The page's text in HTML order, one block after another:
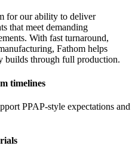
for our ability to deliver
that meet demanding
With fast turnaround,
Fathom helps
builds through full production.
timelines
PPAP-style expectations and